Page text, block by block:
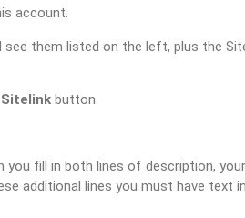
account.
see them listed on the left, plus the
Sitelink button.
you fill in both lines of description,
additional lines you must have text